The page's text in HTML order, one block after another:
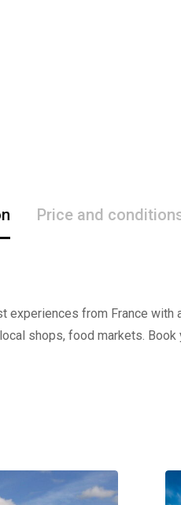
Price and
experiences from France
shops, food markets. Book